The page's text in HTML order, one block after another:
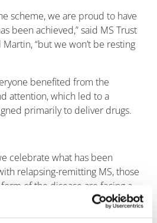
scheme, we are proud to have
been achieved,” said MS Trust
“but we won’t be resting
benefited from the
attention, which led to a
primarily to deliver drugs.
celebrate what has been
relapsing-remitting MS, those
of the disease are facing a